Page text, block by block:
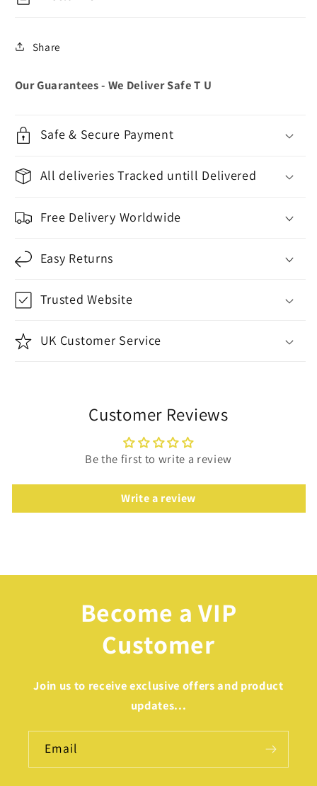
Share
Our Guarantees - We Deliver Safe T U
Safe & Secure Payment
All deliveries Tracked untill Delivered
Free Delivery Worldwide
Easy Returns
Trusted Website
UK Customer Service
Customer Reviews
Be the first to write a review
Write a review
Become a VIP
Customer
Join us to receive exclusive offers and product
updates...
Email